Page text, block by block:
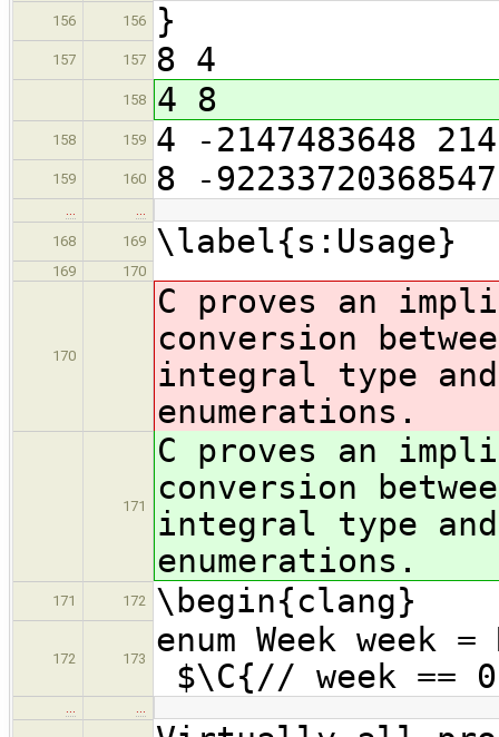
156
156 }
157 157 8 4
158 4 8
158 159 4 -2147483648
159 160 8 -
…
…
168
169 \label{s:Usage}
169 170
170
C proves an
conversion
integral type
enumerations.
171
C proves an
conversion
integral type
enumerations.
171 172 \begin{clang}
172 173
enum
$\C{// week ==
… …